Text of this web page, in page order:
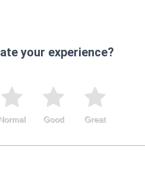
your experience?
Great
Good